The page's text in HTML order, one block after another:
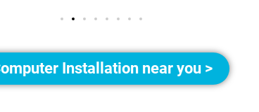
Installation near you >